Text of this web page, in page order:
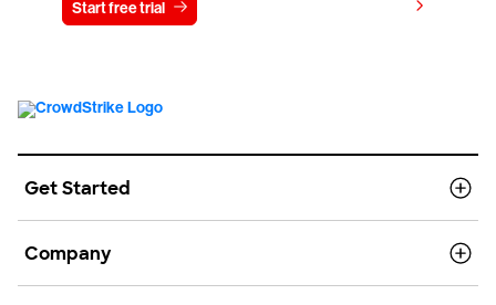
Start free trial
Get Started
Company